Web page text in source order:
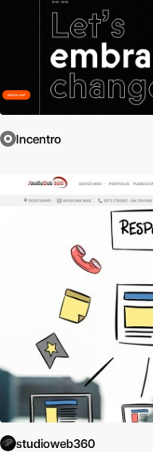
Incentro
studioweb360